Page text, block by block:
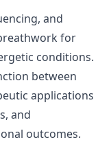
and
for
conditions.
between
applications
and
outcomes.